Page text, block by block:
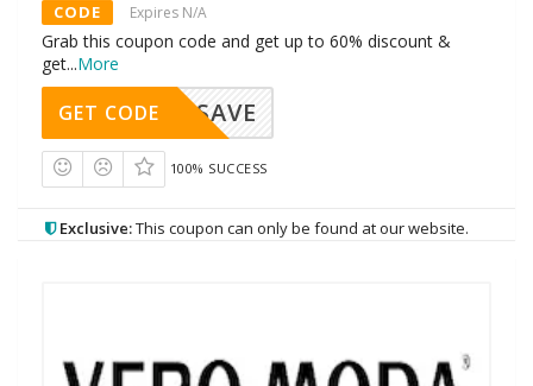
CODE Expires N/A
Grab this coupon code and get up to 60% discount &
get...More
SAVE
GET CODE
100% SUCCESS
Exclusive:This coupon can only be found at our website.